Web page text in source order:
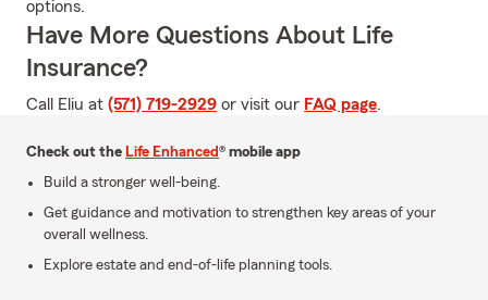
options.
Have More Questions About Life
Insurance?
Call Eliu at (571) 719-2929 or visit our FAQ page.
Check out the Life Enhanced® mobile app
Build a stronger well-being.
Get guidance and motivation to strengthen key areas of your
overall wellness.
Explore estate and end-of-life planning tools.